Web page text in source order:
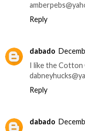
Reply
dabado
I like the Cotton
Reply
dabado